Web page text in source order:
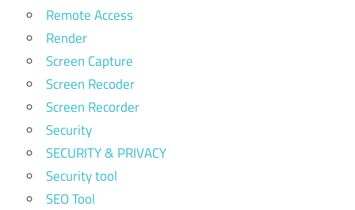
Remote Access
Render
Screen Capture
Screen Recoder
Screen Recorder
Security
SECURITY & PRIVACY
Security tool
SEO Tool